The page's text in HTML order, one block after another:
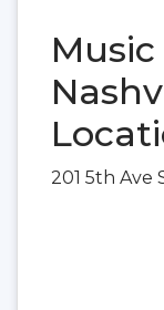
201 5th Ave